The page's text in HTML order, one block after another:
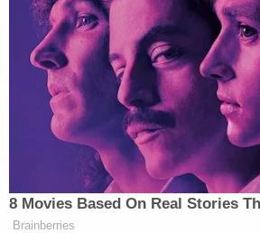
Abraham Lincoln’s status as the
president is fairly well known,
to the fact that the Republican
promoted that historical
“The party of Trump!” someone
and Trump laughed and repeated
began to chant, “Four more
years!”
8 Movies Based On Real Stories
Brainberries